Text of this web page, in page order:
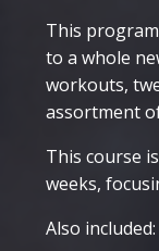
This
to a whole
workouts,
assortment
This course
weeks,
Also included: